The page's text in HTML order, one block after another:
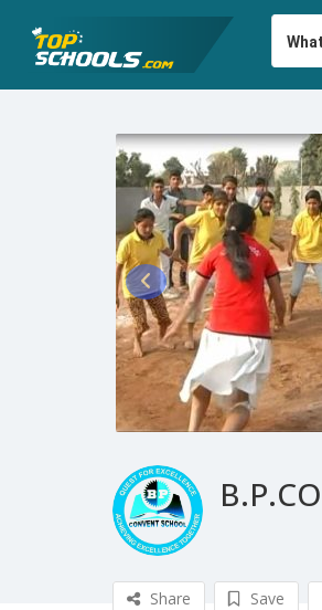
What
Share Save